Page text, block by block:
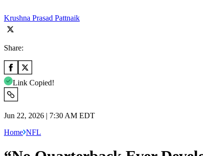
Krushna Prasad Pattnaik
Share:
Link Copied!
Jun 22, 2026 | 7:30 AM EDT
Home NFL